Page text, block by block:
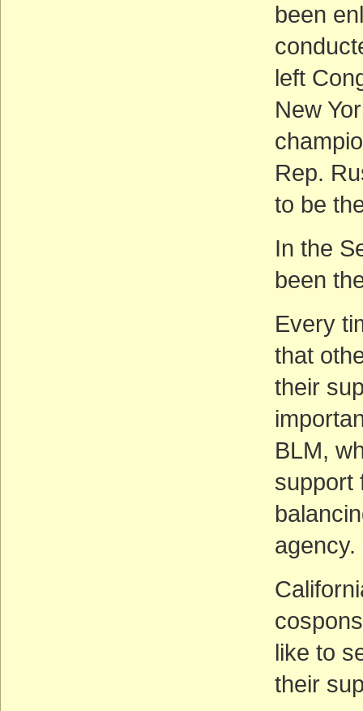
been
left
New
Rep.
to be
In the
been
Every
that
their
BLM,
support
agency.
like to
their